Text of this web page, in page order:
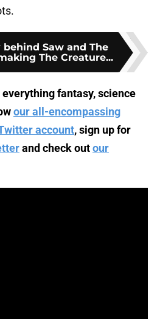
behind Saw and The
The Creature...
everything fantasy, science
our all-encompassing
account, sign up for
and check outour